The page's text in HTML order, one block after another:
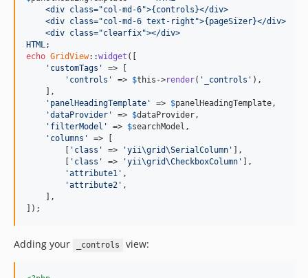
    <div class="col-md-6">{controls}</div>
    <div class="col-md-6 text-right">{pageSizer}</div>
    <div class="clearfix"></div>
HTML
echo GridView::widget ([
'customTags'
=> [
'controls'
=> $this ->render( '_controls' ),
    ],
'panelHeadingTemplate'
=> $panelHeadingTemplate,
'dataProvider'
=> $dataProvider,
'filterModel'
=> $searchModel ,
'columns'
=> [
'class' => 'yii\grid\SerialColumn'
],
'class' => 'yii\grid\CheckboxColumn'
],
'attribute1' ,
'attribute2' ,
    ],
]);
Adding your _controls view: